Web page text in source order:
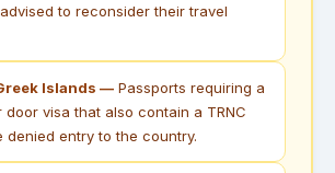
to reconsider their travel
Islands —Passports requiring a
door visa that also contain a TRNC
denied entry to the country.